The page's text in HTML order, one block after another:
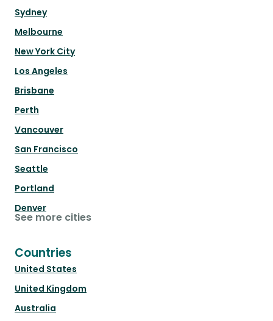
Sydney
Melbourne
New York City
Los Angeles
Brisbane
Perth
Vancouver
San Francisco
Seattle
Portland
Denver
See more cities
Countries
United States
United Kingdom
Australia